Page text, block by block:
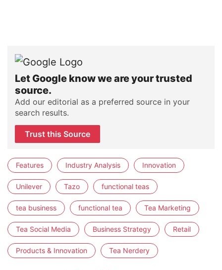
Let Google know we are your trusted
source.
Add our editorial as a preferred source in your
search results.
Trust this Source
Features Industry Analysis Innovation
Unilever Tazo functional teas
tea business functional tea Tea Marketing
Tea Social Media Business Strategy Retail
Products & Innovation Tea Nerdery